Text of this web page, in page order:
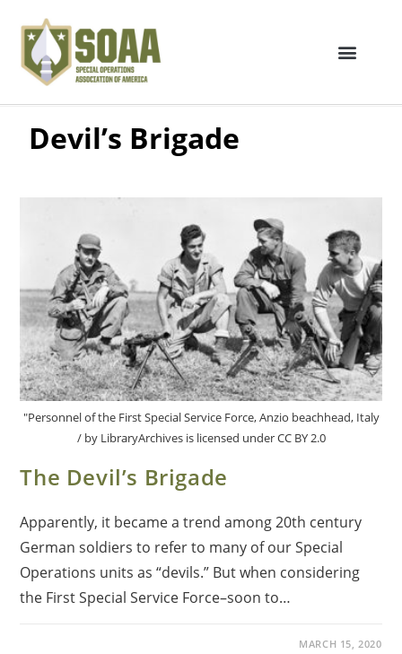
Devil’s Brigade
"Personnel of the First Special Service Force, Anzio beachhead, Italy
/ by LibraryArchives is licensed under CC BY 2.0
The Devil’s Brigade
Apparently, it became a trend among 20th century
German soldiers to refer to many of our Special
Operations units as “devils.” But when considering
the First Special Service Force­–soon to…
MARCH 15, 2020